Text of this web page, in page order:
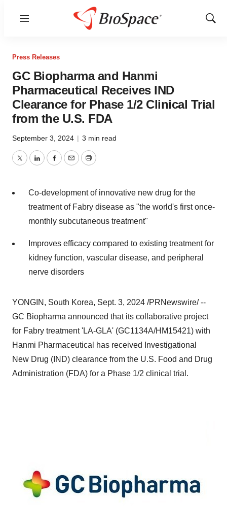
Menu
Show
Press Releases
GC Biopharma and Hanmi
Pharmaceutical Receives IND
Clearance for Phase 1/2 Clinical Trial
from the U.S. FDA
September 3, 2024 | 3 min read
TwitterLinkedInFacebook
EmailPrint
Co-development of innovative new drug for the
treatment of Fabry disease as "the world's first once-
monthly subcutaneous treatment"
Improves efficacy compared to existing treatment for
kidney function, vascular disease, and peripheral
nerve disorders
YONGIN, South Korea, Sept. 3, 2024 /PRNewswire/ --
GC Biopharma announced that its collaborative project
for Fabry treatment 'LA-GLA' (GC1134A/HM15421) with
Hanmi Pharmaceutical has received Investigational
New Drug (IND) clearance from the U.S. Food and Drug
Administration (FDA) for a Phase 1/2 clinical trial.